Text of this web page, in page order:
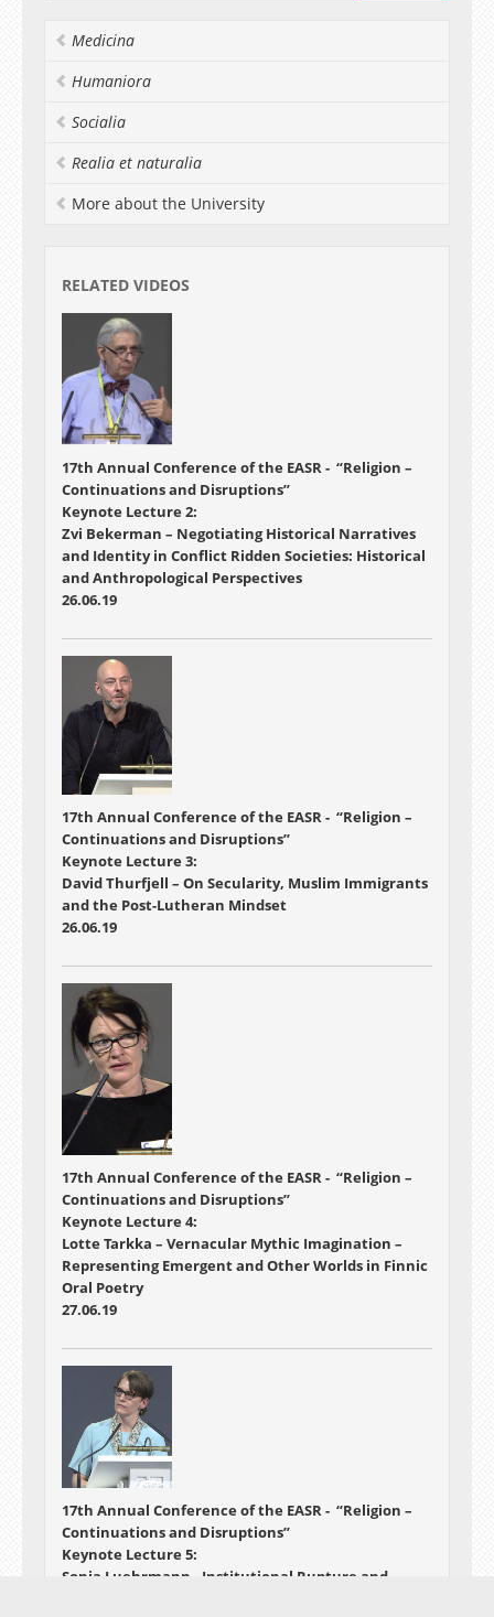
Medicina
Humaniora
Socialia
Realia et naturalia
More about the University
RELATED VIDEOS
17th Annual Conference of the EASR - “Religion –
Continuations and Disruptions”
Keynote Lecture 2:
Zvi Bekerman – Negotiating Historical Narratives
and Identity in Conflict Ridden Societies: Historical
and Anthropological Perspectives
26.06.19
17th Annual Conference of the EASR - “Religion –
Continuations and Disruptions”
Keynote Lecture 3:
David Thurfjell – On Secularity, Muslim Immigrants
and the Post-Lutheran Mindset
26.06.19
17th Annual Conference of the EASR - “Religion –
Continuations and Disruptions”
Keynote Lecture 4:
Lotte Tarkka – Vernacular Mythic Imagination –
Representing Emergent and Other Worlds in Finnic
Oral Poetry
27.06.19
17th Annual Conference of the EASR - “Religion –
Continuations and Disruptions”
Keynote Lecture 5:
Sonja Luehrmann - Institutional Rupture and